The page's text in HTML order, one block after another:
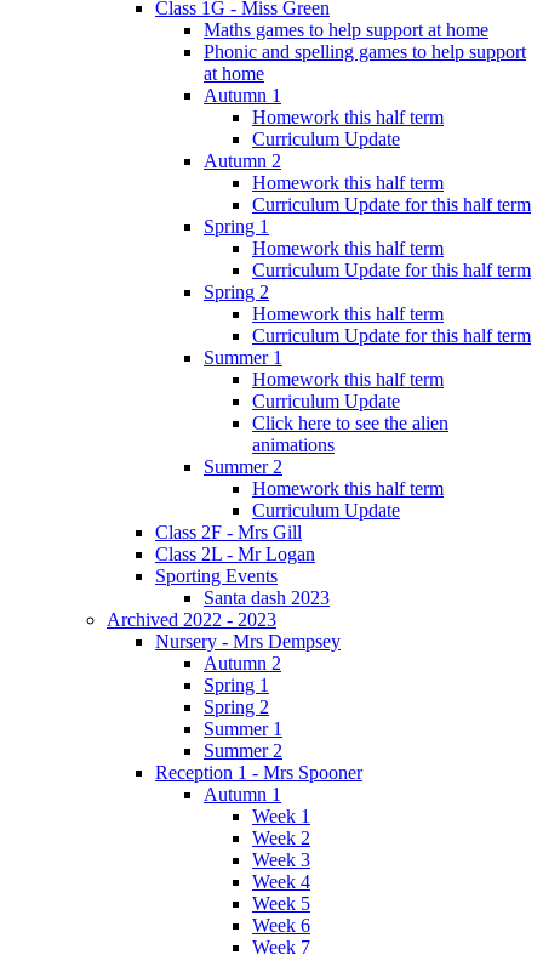
Class 1G - Miss Green
Maths games to help support at home
Phonic and spelling games to help support
at home
Autumn 1
Homework this half term
Curriculum Update
Autumn 2
Homework this half term
Curriculum Update for this half term
Spring 1
Homework this half term
Curriculum Update for this half term
Spring 2
Homework this half term
Curriculum Update for this half term
Summer 1
Homework this half term
Curriculum Update
Click here to see the alien
animations
Summer 2
Homework this half term
Curriculum Update
Class 2F - Mrs Gill
Class 2L - Mr Logan
Sporting Events
Santa dash 2023
Archived 2022 - 2023
Nursery - Mrs Dempsey
Autumn 2
Spring 1
Spring 2
Summer 1
Summer 2
Reception 1 - Mrs Spooner
Autumn 1
Week 1
Week 2
Week 3
Week 4
Week 5
Week 6
Week 7